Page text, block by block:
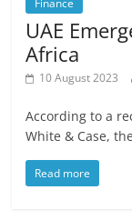
UAE
Africa
10 August 2023
According to a
White & Case,
Read more